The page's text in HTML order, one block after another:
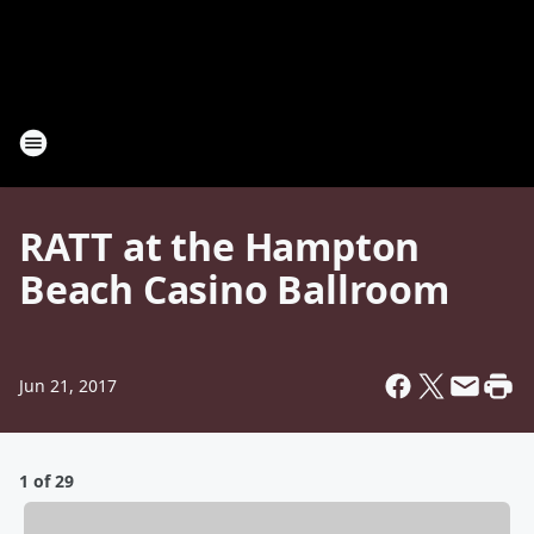
RATT at the Hampton
Beach Casino Ballroom
Jun 21, 2017
1 of 29